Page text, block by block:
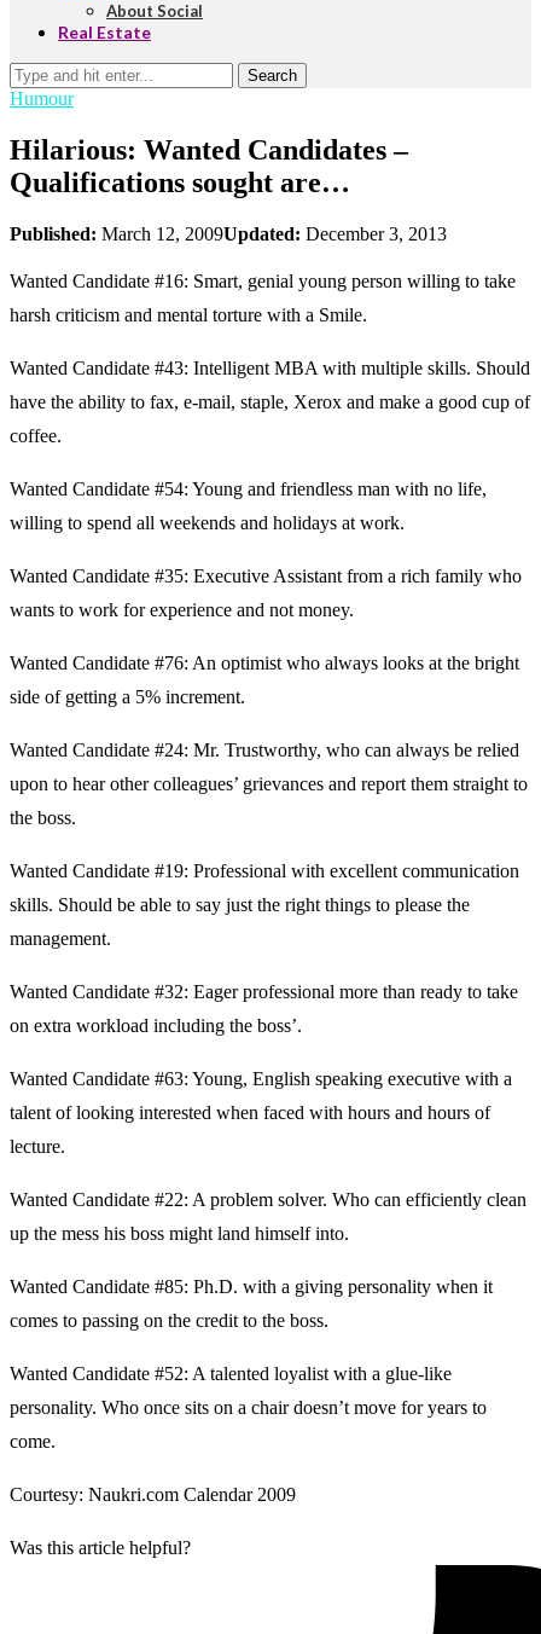
About Social
Real Estate
Search
Humour
Hilarious: Wanted Candidates –
Qualifications sought are…
Published: March 12, 2009Updated: December 3, 2013
Wanted Candidate #16: Smart, genial young person willing to take
harsh criticism and mental torture with a Smile.
Wanted Candidate #43: Intelligent MBA with multiple skills. Should
have the ability to fax, e-mail, staple, Xerox and make a good cup of
coffee.
Wanted Candidate #54: Young and friendless man with no life,
willing to spend all weekends and holidays at work.
Wanted Candidate #35: Executive Assistant from a rich family who
wants to work for experience and not money.
Wanted Candidate #76: An optimist who always looks at the bright
side of getting a 5% increment.
Wanted Candidate #24: Mr. Trustworthy, who can always be relied
upon to hear other colleagues’ grievances and report them straight to
the boss.
Wanted Candidate #19: Professional with excellent communication
skills. Should be able to say just the right things to please the
management.
Wanted Candidate #32: Eager professional more than ready to take
on extra workload including the boss’.
Wanted Candidate #63: Young, English speaking executive with a
talent of looking interested when faced with hours and hours of
lecture.
Wanted Candidate #22: A problem solver. Who can efficiently clean
up the mess his boss might land himself into.
Wanted Candidate #85: Ph.D. with a giving personality when it
comes to passing on the credit to the boss.
Wanted Candidate #52: A talented loyalist with a glue-like
personality. Who once sits on a chair doesn’t move for years to
come.
Courtesy: Naukri.com Calendar 2009
Was this article helpful?